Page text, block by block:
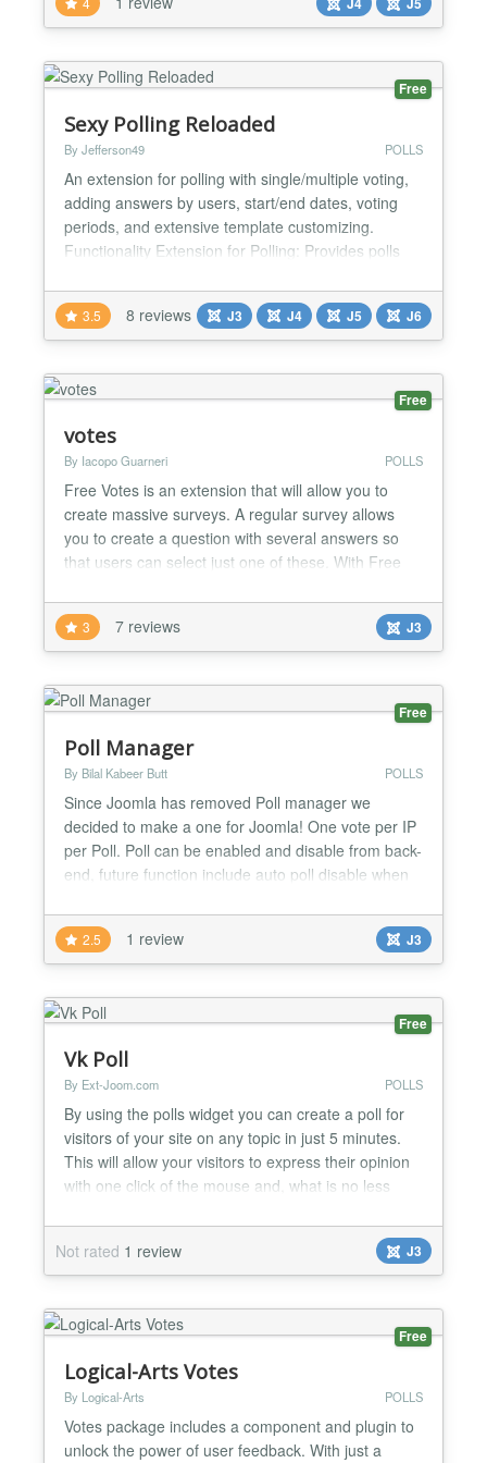
Free
Sexy Polling Reloaded
By Jefferson49 POLLS
An extension for polling with single/multiple voting,
adding answers by users, start/end dates, voting
periods, and extensive template customizing.
Functionality Extension for Polling: Provides polls
Supports single and multiple voting. Add Answers:
Users can add their own answers. New answers
can be shown immediately, or after moderation.
Flexi...
3.5 8 reviews J3 J4 J5 J6
Free
votes
By Iacopo Guarneri POLLS
Free Votes is an extension that will allow you to
create massive surveys. A regular survey allows
you to create a question with several answers so
that users can select just one of these. With Free
with various answers where users can give a rating
to each answer! If for example you want to know
about a certain topic, from one to ten, what users
th...
3 7 reviews J3
Free
Poll Manager
By Bilal Kabeer Butt POLLS
Since Joomla has removed Poll manager we
decided to make a one for Joomla! One vote per IP
per Poll. Poll can be enabled and disable from back-
end, future function include auto poll disable when
2.5 1 review J3
Free
Vk Poll
By Ext-Joom.com POLLS
By using the polls widget you can create a poll for
visitors of your site on any topic in just 5 minutes.
This will allow your visitors to express their opinion
with one click of the mouse and, what is no less
leaving a link to it on their VK profile. The user will
not have to enter any information that is why the
article with the poll can spread...
Not rated 1 review J3
Free
Logical-Arts Votes
By Logical-Arts POLLS
Votes package includes a component and plugin to
unlock the power of user feedback. With just a